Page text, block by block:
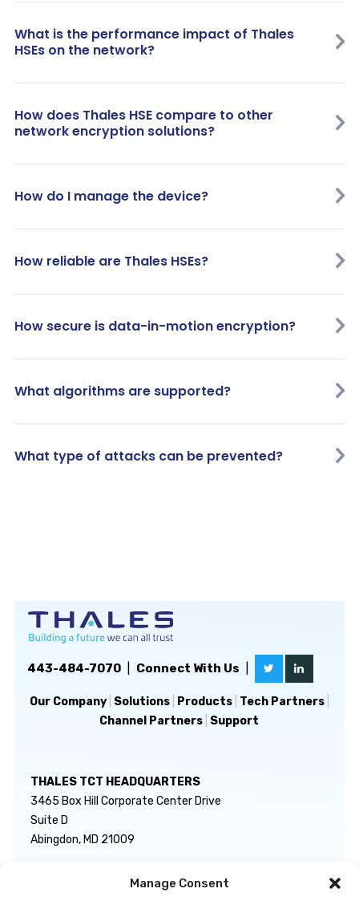
Manage Consent
What is the performance impact of Thales
HSEs on the network?
How does Thales HSE compare to other
network encryption solutions?
How do I manage the device?
How reliable are Thales HSEs?
How secure is data-in-motion encryption?
What algorithms are supported?
What type of attacks can be prevented?
443-484-7070| Connect With Us
Our Company| Solutions| Products| Tech Partners|
Channel Partners Support
THALES TCT HEADQUARTERS
3465 Box Hill Corporate Center Drive
Suite D
Abingdon, MD 21009
GENERAL INQUIRIES
TECHNICAL SUPPORT